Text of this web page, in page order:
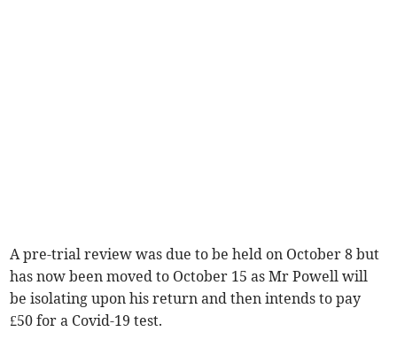
A pre-trial review was due to be held on October 8 but
has now been moved to October 15 as Mr Powell will
be isolating upon his return and then intends to pay
£50 for a Covid-19 test.